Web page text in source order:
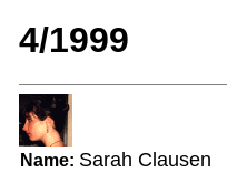
4/1999
Name: Sarah Clausen